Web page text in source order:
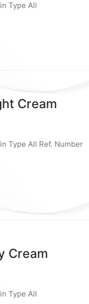
Type All
Cream
Type All Ref. Number
Cream
Type All